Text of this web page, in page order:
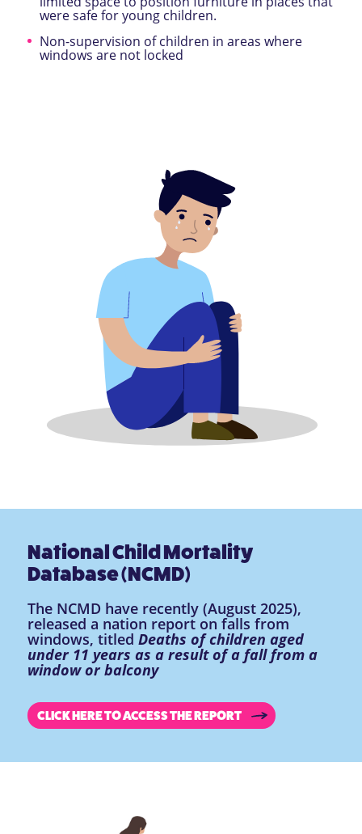
were safe for young children.
Non-supervision of children in areas where
windows are not locked
National Child Mortality
Database (NCMD)
The NCMD have recently (August 2025),
released a nation report on falls from
windows, titled Deaths of children aged
under 11 years as a result of a fall from a
window or balcony
CLICK HERE TO ACCESS THE REPORT